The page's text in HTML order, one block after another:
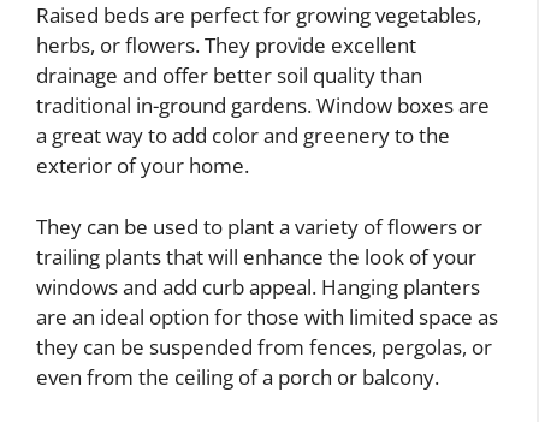
Raised beds are perfect for growing vegetables,
herbs, or flowers. They provide excellent
drainage and offer better soil quality than
traditional in-ground gardens. Window boxes are
a great way to add color and greenery to the
exterior of your home.
They can be used to plant a variety of flowers or
trailing plants that will enhance the look of your
windows and add curb appeal. Hanging planters
are an ideal option for those with limited space as
they can be suspended from fences, pergolas, or
even from the ceiling of a porch or balcony.